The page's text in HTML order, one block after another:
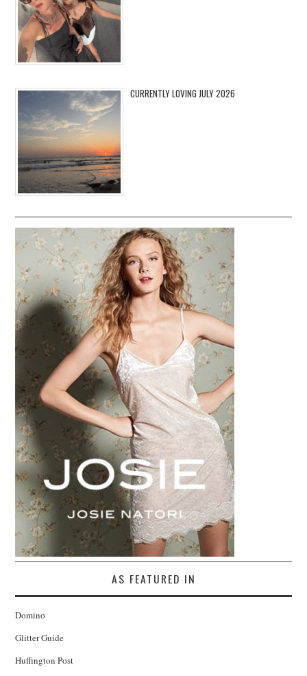
CURRENTLY LOVING JULY 2026
AS FEATURED IN
Domino
Glitter Guide
Huffington Post